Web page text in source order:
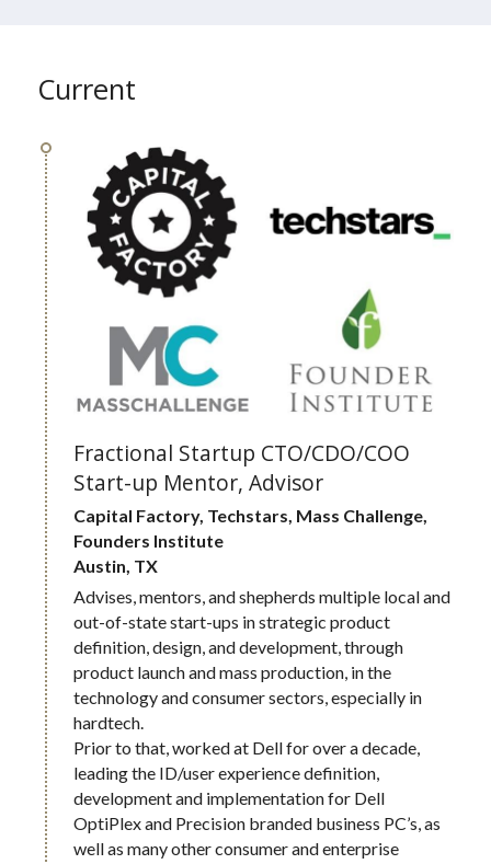
Current
Fractional Startup CTO/CDO/COO
Start-up Mentor, Advisor
Capital Factory, Techstars, Mass Challenge,
Founders Institute
Austin, TX
Advises, mentors, and shepherds multiple local and
out-of-state start-ups in strategic product
definition, design, and development, through
product launch and mass production, in the
technology and consumer sectors, especially in
hardtech.
Prior to that, worked at Dell for over a decade,
leading the ID/user experience definition,
development and implementation for Dell
OptiPlex and Precision branded business PC’s, as
well as many other consumer and enterprise